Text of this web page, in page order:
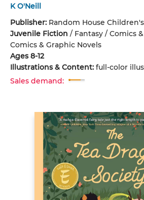
K O'Neill
Publisher: Random House
Juvenile Fiction / Fantasy / Comics
Comics & Graphic Novels
Ages 8-12
Illustrations & Content: full-color
Sales demand: